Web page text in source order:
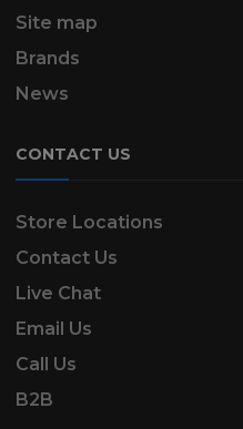
Site map
Brands
News
CONTACT US
Store Locations
Contact Us
Live Chat
Email Us
Call Us
B2B